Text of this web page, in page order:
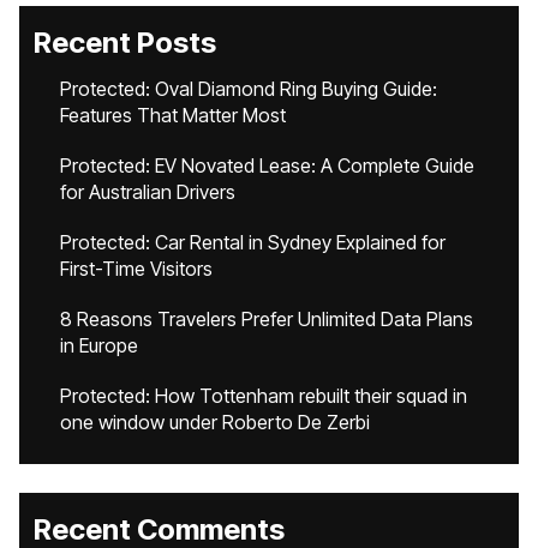
Recent Posts
Protected: Oval Diamond Ring Buying Guide:
Features That Matter Most
Protected: EV Novated Lease: A Complete Guide
for Australian Drivers
Protected: Car Rental in Sydney Explained for
First-Time Visitors
8 Reasons Travelers Prefer Unlimited Data Plans
in Europe
Protected: How Tottenham rebuilt their squad in
one window under Roberto De Zerbi
Recent Comments